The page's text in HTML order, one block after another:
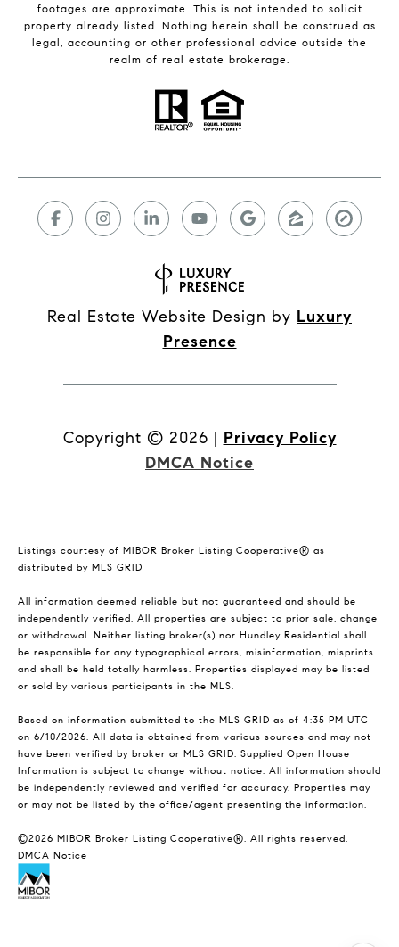
footages are approximate. This is not intended to solicit
property already listed. Nothing herein shall be construed as
legal, accounting or other professional advice outside the
realm of real estate brokerage.
Real Estate Website Design by Luxury
Presence
Copyright © 2026 | Privacy Policy
DMCA Notice
Listings courtesy of MIBOR Broker Listing Cooperative® as
distributed by MLS GRID
All information deemed reliable but not guaranteed and should be
independently verified. All properties are subject to prior sale, change
or withdrawal. Neither listing broker(s) nor Hundley Residential shall
be responsible for any typographical errors, misinformation, misprints
and shall be held totally harmless. Properties displayed may be listed
or sold by various participants in the MLS.
Based on information submitted to the MLS GRID as of 4:35 PM UTC
on 6/10/2026. All data is obtained from various sources and may not
have been verified by broker or MLS GRID. Supplied Open House
Information is subject to change without notice. All information should
be independently reviewed and verified for accuracy. Properties may
or may not be listed by the office/agent presenting the information.
©2026 MIBOR Broker Listing Cooperative®. All rights reserved.
DMCA Notice